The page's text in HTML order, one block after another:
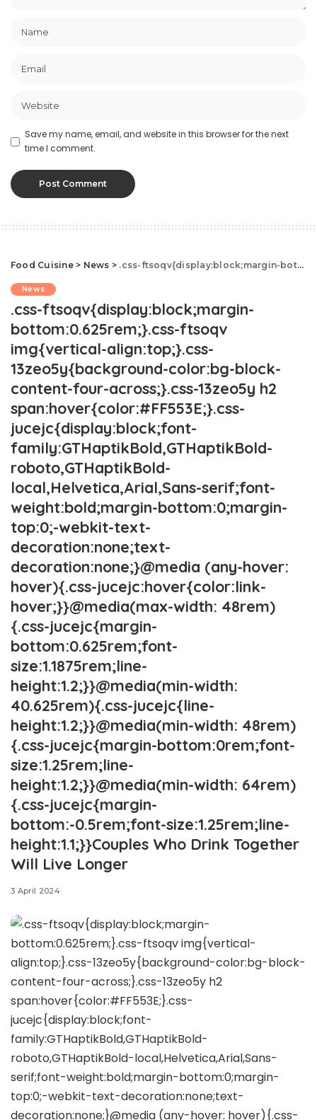
Save my name, email, and website in this browser for the next
time I comment.
Food Cuisine> News > .css-ftsoqv{display:block;margin-bottom:0.625rem;}.css-ftsoqv img{vertical-align:top;}.css-13zeo5y{background-color:bg-block-content-four-across;}.css-13zeo5y h2 span:hover{color:#FF553E;}.css-jucejc{display:block;font-family:GTHaptikBold,GTHaptikBold-roboto,GTHaptikBold-local,Helvetica,Arial,Sans-serif;font-weight:bold;margin-bottom:0;margin-top:0;-webkit-text-decoration:none;text-decoration:none;}@media (any-hover: hover){.css-jucejc:hover{color:link-hover;}}@media(max-width: 48rem){.css-jucejc{margin-bottom:0.625rem;font-size:1.1875rem;line-height:1.2;}}@media(min-width: 40.625rem){.css-jucejc{line-height:1.2;}}@media(min-width: 48rem){.css-jucejc{margin-bottom:0rem;font-size:1.25rem;line-height:1.2;}}@media(min-width: 64rem){.css-jucejc{margin-bottom:-0.5rem;font-size:1.25rem;line-height:1.1;}}Couples Who Drink Together Will Live Longer
News
.css-ftsoqv{display:block;margin-
bottom:0.625rem;}.css-ftsoqv
img{vertical-align:top;}.css-
13zeo5y{background-color:bg-block-
content-four-across;}.css-13zeo5y h2
span:hover{color:#FF553E;}.css-
jucejc{display:block;font-
family:GTHaptikBold,GTHaptikBold-
roboto,GTHaptikBold-
local,Helvetica,Arial,Sans-serif;font-
weight:bold;margin-bottom:0;margin-
top:0;-webkit-text-
decoration:none;text-
decoration:none;}@media (any-hover:
hover){.css-jucejc:hover{color:link-
hover;}}@media(max-width: 48rem)
{.css-jucejc{margin-
bottom:0.625rem;font-
size:1.1875rem;line-
height:1.2;}}@media(min-width:
40.625rem){.css-jucejc{line-
height:1.2;}}@media(min-width: 48rem)
{.css-jucejc{margin-bottom:0rem;font-
size:1.25rem;line-
height:1.2;}}@media(min-width: 64rem)
{.css-jucejc{margin-
bottom:-0.5rem;font-size:1.25rem;line-
height:1.1;}}Couples Who Drink Together
Will Live Longer
3 April 2024